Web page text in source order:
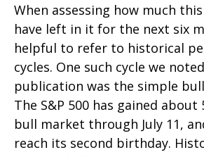
When assessing how much
have left in it for the next six
helpful to refer to historical
cycles. One such cycle we
publication was the simple
The S&P 500 has gained
bull market through July 11,
reach its second birthday.